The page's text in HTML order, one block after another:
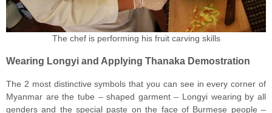
The chef is performing his fruit carving skills
Wearing Longyi and Applying Thanaka Demostration
The 2 most distinctive symbols that you can see in every corner of
Myanmar are the tube – shaped garment – Longyi wearing by all
genders and the special paste on the face of Burmese people –